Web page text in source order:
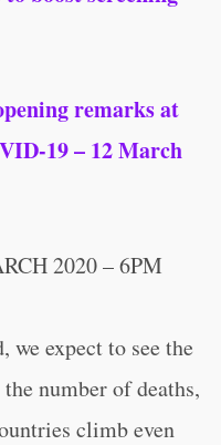
remarks at
19 – 12 March
2020 – 6PM
we expect to see the
number of deaths,
climb even